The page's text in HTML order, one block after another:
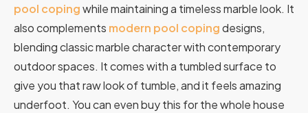
pool copingwhilemaintaininga timelessmarblelook. It
alsocomplements modern pool copingdesigns,
blendingclassicmarblecharacterwithcontemporary
outdoorspaces. It comes with a tumbled surface to
give you that raw look of tumble, and it feels amazing
underfoot. You can even buy this for the whole house